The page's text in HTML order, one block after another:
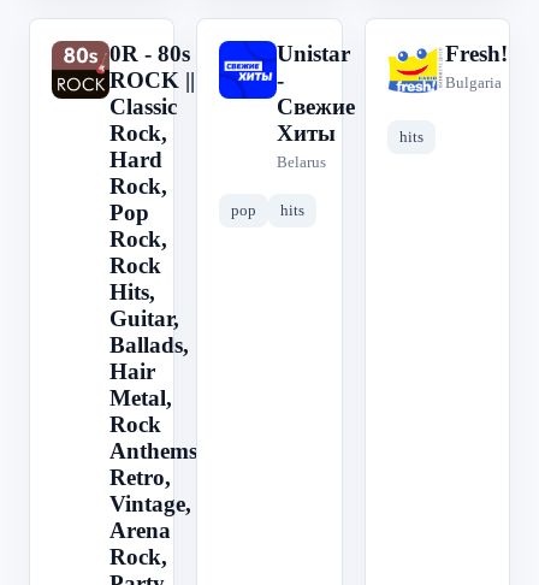
0
0R - 80s
ROCK ||
Classic
Rock,
Hard
Rock,
Pop
Rock,
Rock
Hits,
Guitar,
Ballads,
Hair
Metal,
Rock
Anthems,
Retro,
Vintage,
Arena
Rock,
U
Unistar
-
Свежие
Хиты
Belarus
pop hits
F
Fresh!
Bulgaria
hits